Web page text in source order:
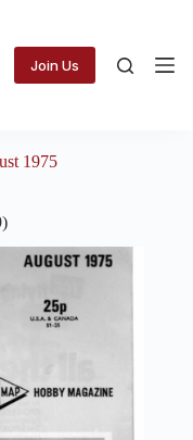
Join Us
1975